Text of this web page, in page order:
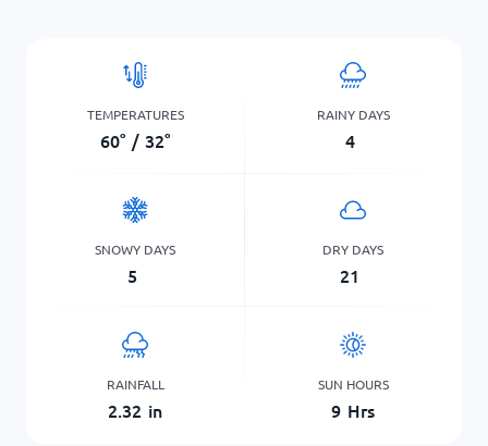
TEMPERATURES
60° / 32°
RAINY DAYS
4
SNOWY DAYS
5
DRY DAYS
21
RAINFALL
2.32 in
SUN HOURS
9 Hrs